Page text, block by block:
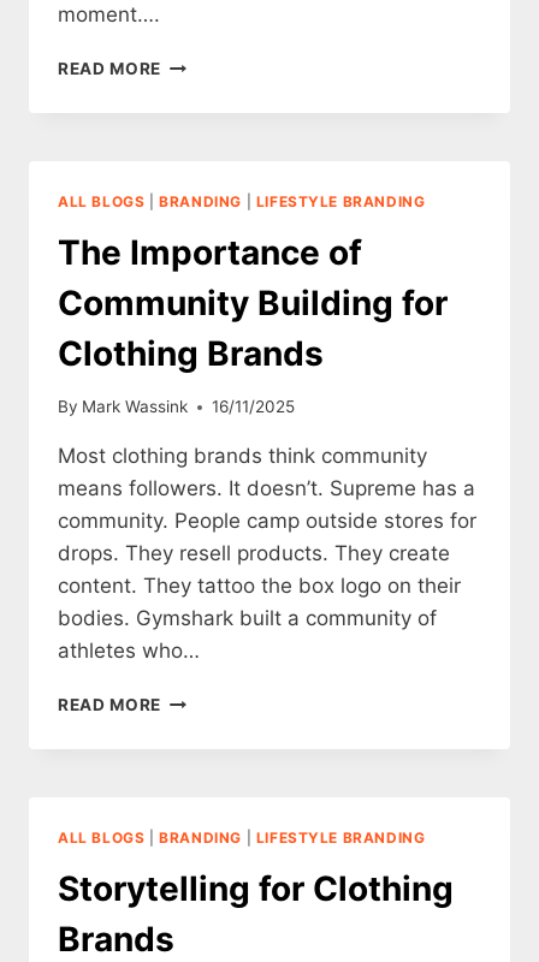
moment….
READ MORE BRAND
FOR
ALL BLOGS |BRANDING LIFESTYLE BRANDING
The Importance of
Community Building for
Clothing Brands
By Mark Wassink 16/11/2025
Most clothing brands think community
means followers. It doesn’t. Supreme has a
community. People camp outside stores for
drops. They resell products. They create
content. They tattoo the box logo on their
bodies. Gymshark built a community of
athletes who…
READ MORE THE
OF
CLOTHING
BRANDS
ALL BLOGS |BRANDING LIFESTYLE BRANDING
Storytelling for Clothing
Brands